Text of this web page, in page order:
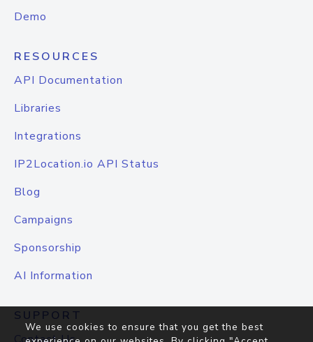
Demo
RESOURCES
API Documentation
Libraries
Integrations
IP2Location.io API Status
Blog
Campaigns
Sponsorship
AI Information
SUPPORT
We use cookies to ensure that you get the best